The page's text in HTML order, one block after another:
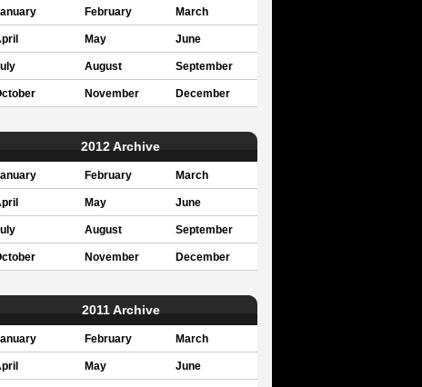
February March
May June
August September
November December
2012 Archive
February March
May June
August September
November December
2011 Archive
February March
May June